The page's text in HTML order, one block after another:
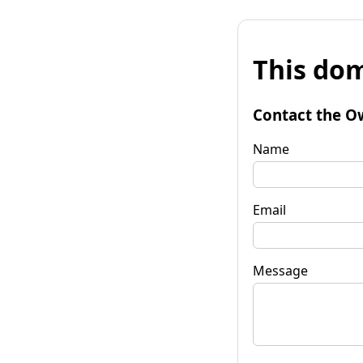
This
Contact the
Name
Email
Message